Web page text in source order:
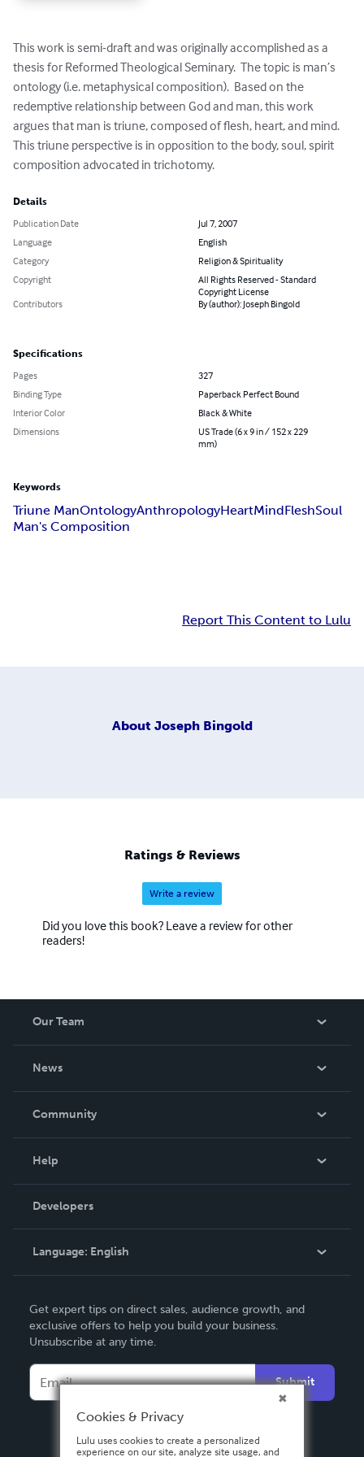
This work is semi-draft and was originally accomplished as a
thesis for Reformed Theological Seminary.  The topic is man’s
ontology (i.e. metaphysical composition).  Based on the
redemptive relationship between God and man, this work
argues that man is triune, composed of flesh, heart, and mind.
This triune perspective is in opposition to the body, soul, spirit
composition advocated in trichotomy.
Details
Publication Date
Jul 7, 2007
Language
English
Category
Religion & Spirituality
Copyright
All Rights Reserved - Standard
Copyright License
Contributors
By (author): Joseph Bingold
Specifications
Pages
327
Binding Type
Paperback Perfect Bound
Interior Color
Black & White
Dimensions
US Trade (6 x 9 in / 152 x 229
mm)
Keywords
Triune ManOntologyAnthropologyHeartMindFleshSoul
Man's Composition
Report This Content to Lulu
About Joseph Bingold
Ratings & Reviews
Write a review
Did you love this book? Leave a review for other
readers!
Our Team
News
In The News
Community
Podcast
Help
Order Lookup
Knowledge Base
Contact Support
Developers
Language: English
Deutsch
Français
Español
Get expert tips on direct sales, audience growth, and
exclusive offers to help you build your business.
Unsubscribe at any time.
Submit
Cookies & Privacy
Lulu uses cookies to create a personalized
experience on our site, analyze site usage, and